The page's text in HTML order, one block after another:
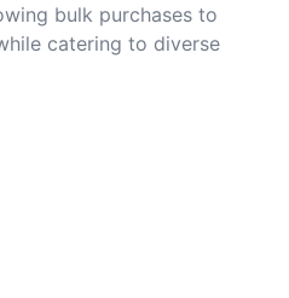
bulk purchases to
catering to diverse